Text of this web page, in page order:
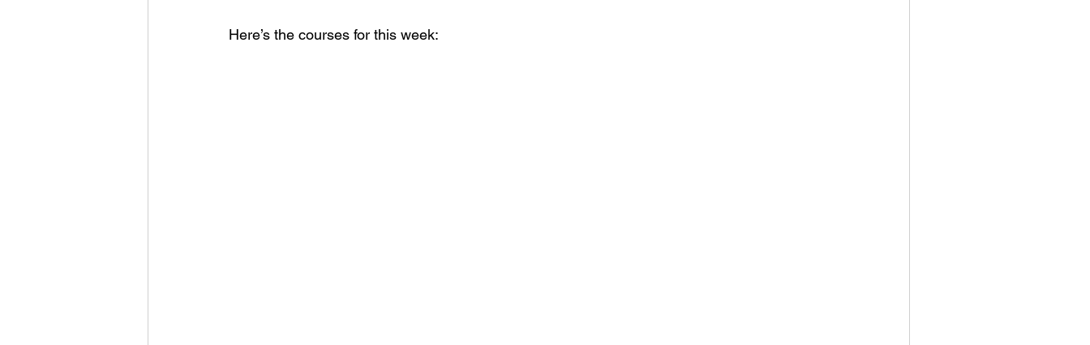
Here’s the courses for this week: